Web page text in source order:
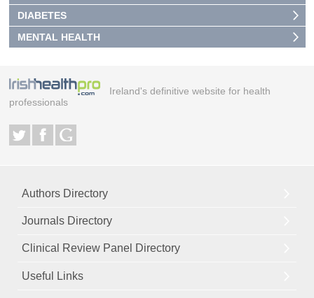
DIABETES
MENTAL HEALTH
Ireland's definitive website for health
professionals
Authors Directory
Journals Directory
Clinical Review Panel Directory
Useful Links